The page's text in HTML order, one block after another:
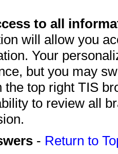
to all
will allow you
Your
but you may
the top right TIS
to review all
- Return to